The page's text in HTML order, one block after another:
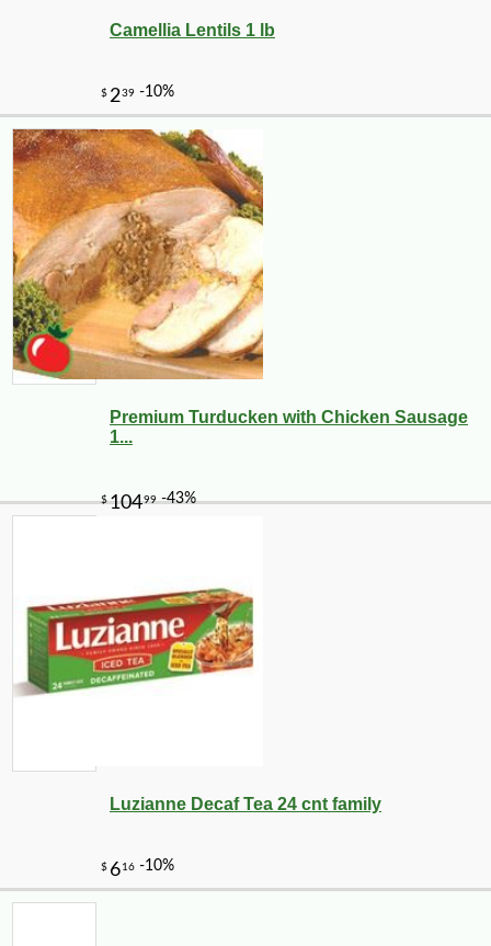
$ 4320
Camellia Lentils 1 lb
Premium Turducken with Chicken Sausage
1...
Luzianne Decaf Tea 24 cnt family